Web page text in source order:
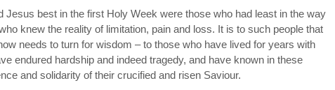
Jesus best in the first Holy Week were those who had least in the way
knew the reality of limitation, pain and loss. It is to such people that
needs to turn for wisdom – to those who have lived for years with
endured hardship and indeed tragedy, and have known in these
and solidarity of their crucified and risen Saviour.